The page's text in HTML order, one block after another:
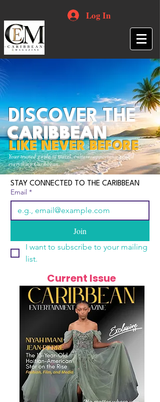
Log In
Your trusted guide to travel, culture, opportunities and
everything Caribbean.
DISCOVER THE
CARIBBEAN
LIKE NEVER BEFORE
STAY CONNECTED TO THE CARIBBEAN
Email *
Join
I want to subscribe to your mailing
list.
Current Issue